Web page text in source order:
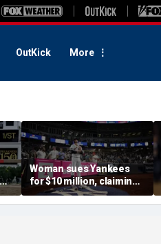
OutKick More
Woman sues Yankees
for $10 million, claiming
errant bat into stands
caused severe injuries